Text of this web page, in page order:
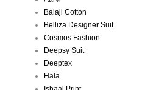
Balaji Cotton
Belliza Designer Suit
Cosmos Fashion
Deepsy Suit
Deeptex
Hala